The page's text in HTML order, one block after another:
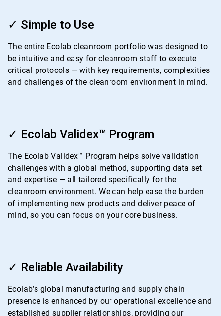
✓ Simple to Use
The entire Ecolab cleanroom portfolio was designed to
be intuitive and easy for cleanroom staff to execute
critical protocols — with key requirements, complexities
and challenges of the cleanroom environment in mind.
✓ Ecolab Validex™ Program
The Ecolab Validex™ Program helps solve validation
challenges with a global method, supporting data set
and expertise — all tailored specifically for the
cleanroom environment. We can help ease the burden
of implementing new products and deliver peace of
mind, so you can focus on your core business.
✓ Reliable Availability
Ecolab’s global manufacturing and supply chain
presence is enhanced by our operational excellence and
established supplier relationships, providing our